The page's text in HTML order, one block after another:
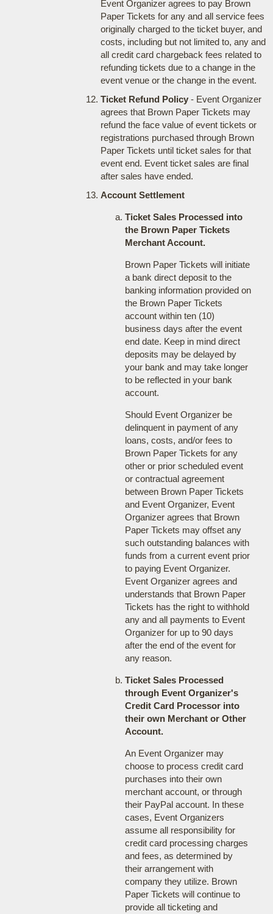
Event Organizer agrees to pay Brown
Paper Tickets for any and all service fees
originally charged to the ticket buyer, and
costs, including but not limited to, any and
all credit card chargeback fees related to
refunding tickets due to a change in the
event venue or the change in the event.
Ticket Refund Policy- Event Organizer
agrees that Brown Paper Tickets may
refund the face value of event tickets or
registrations purchased through Brown
Paper Tickets until ticket sales for that
event end. Event ticket sales are final
after sales have ended.
Account Settlement
Ticket Sales Processed into
the Brown Paper Tickets
Merchant Account.
Brown Paper Tickets will initiate
a bank direct deposit to the
banking information provided on
the Brown Paper Tickets
account within ten (10)
business days after the event
end date. Keep in mind direct
deposits may be delayed by
your bank and may take longer
to be reflected in your bank
account.
Should Event Organizer be
delinquent in payment of any
loans, costs, and/or fees to
Brown Paper Tickets for any
other or prior scheduled event
or contractual agreement
between Brown Paper Tickets
and Event Organizer, Event
Organizer agrees that Brown
Paper Tickets may offset any
such outstanding balances with
funds from a current event prior
to paying Event Organizer.
Event Organizer agrees and
understands that Brown Paper
Tickets has the right to withhold
any and all payments to Event
Organizer for up to 90 days
after the end of the event for
any reason.
Ticket Sales Processed
through Event Organizer's
Credit Card Processor into
their own Merchant or Other
Account.
An Event Organizer may
choose to process credit card
purchases into their own
merchant account, or through
their PayPal account. In these
cases, Event Organizers
assume all responsibility for
credit card processing charges
and fees, as determined by
their arrangement with
company they utilize. Brown
Paper Tickets will continue to
provide all ticketing and